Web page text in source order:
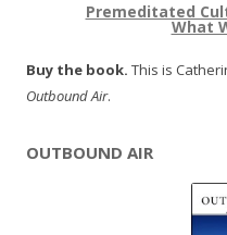
Premeditated
What
Buy the book. This is
Outbound Air.
OUTBOUND AIR